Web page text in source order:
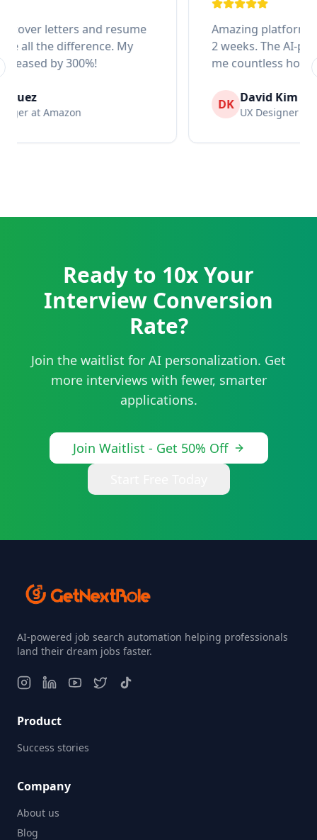
Amazing platform! Got my dream job in just
2 weeks. The AI-powered applications saved
me countless hours of manual work.
UX Designer at Netflix
slide
Ready to 10x Your
Interview Conversion
Rate?
Join the waitlist for AI personalization. Get
more interviews with fewer, smarter
applications.
Join Waitlist - Get 50% Off
AI-powered job search automation helping professionals
land their dream jobs faster.
Product
Success stories
Company
About us
Blog